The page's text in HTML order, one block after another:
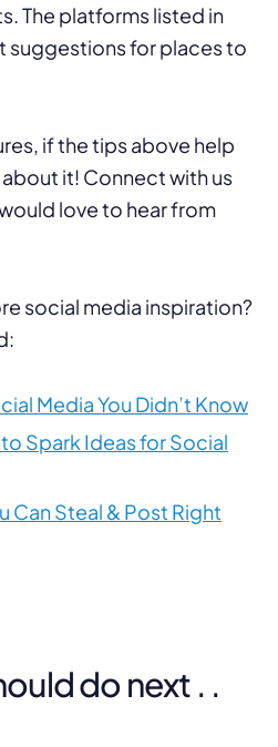
The platforms listed in
suggestions for places to
if the tips above help
it! Connect with us
love to hear from
social media inspiration?
Media You Didn’t Know
Spark Ideas for Social
Can Steal & Post Right
do next . .